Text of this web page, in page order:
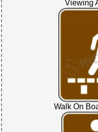
Viewing
Walk On